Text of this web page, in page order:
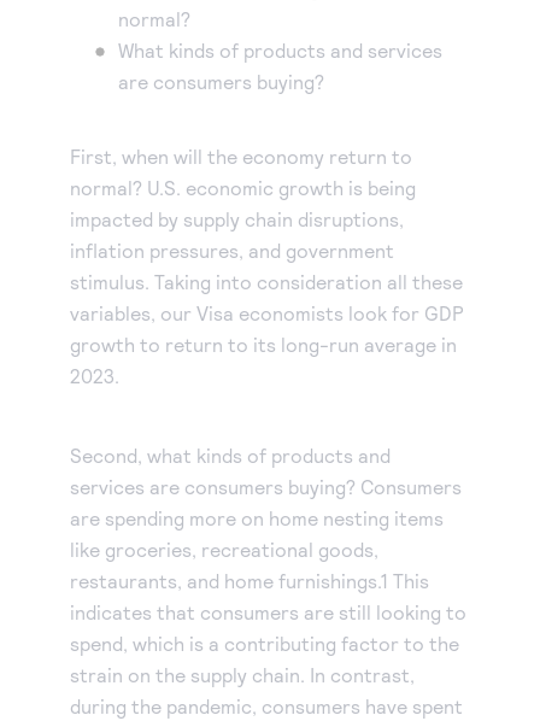
normal?
What kinds of products and services
are consumers buying?
First, when will the economy return to
normal? U.S. economic growth is being
impacted by supply chain disruptions,
inflation pressures, and government
stimulus. Taking into consideration all these
variables, our Visa economists look for GDP
growth to return to its long-run average in
2023.
Second, what kinds of products and
services are consumers buying? Consumers
are spending more on home nesting items
like groceries, recreational goods,
restaurants, and home furnishings.1 This
indicates that consumers are still looking to
spend, which is a contributing factor to the
strain on the supply chain. In contrast,
during the pandemic, consumers have spent